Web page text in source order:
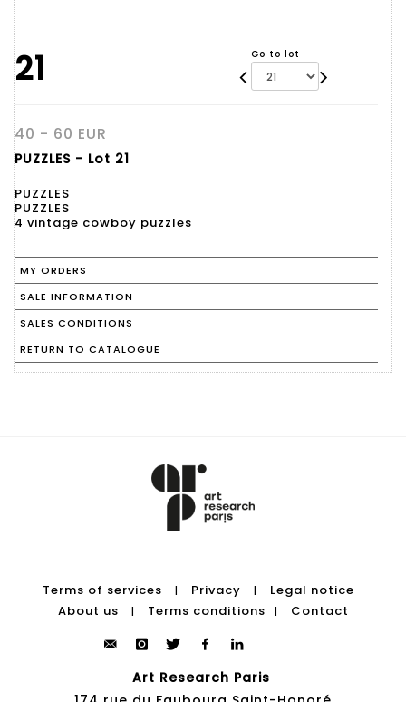
21 Go to lot
40 - 60 EUR
PUZZLES - Lot 21
PUZZLES
PUZZLES
4 vintage cowboy puzzles
MY ORDERS
SALE INFORMATION
SALES CONDITIONS
RETURN TO CATALOGUE
Terms of services | Privacy |
Legal notice
About us
| Terms conditions | Contact
Art Research Paris